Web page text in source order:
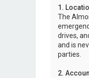
1.
The
drives,
and is
parties.
2.